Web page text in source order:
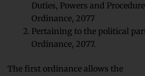
Duties, Powers and
Ordinance, 2077
Pertaining to the political
Ordinance, 2077.
The first ordinance allows the